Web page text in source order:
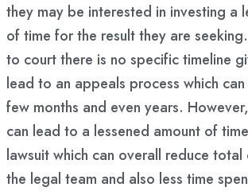
they may be interested in investing a
of time for the result they are
to court there is no specific timeline
lead to an appeals process which
few months and even years.
can lead to a lessened amount of
lawsuit which can overall reduce
the legal team and also less time